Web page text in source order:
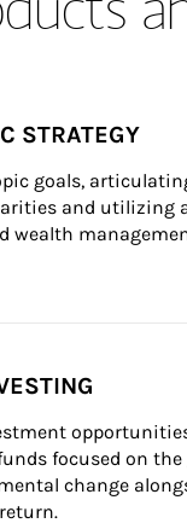
STRATEGY
goals,
and utilizing
wealth
focused on the
change